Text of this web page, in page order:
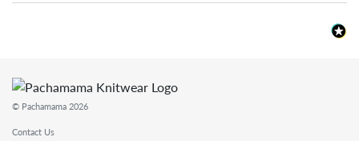
© Pachamama 2026
Contact Us